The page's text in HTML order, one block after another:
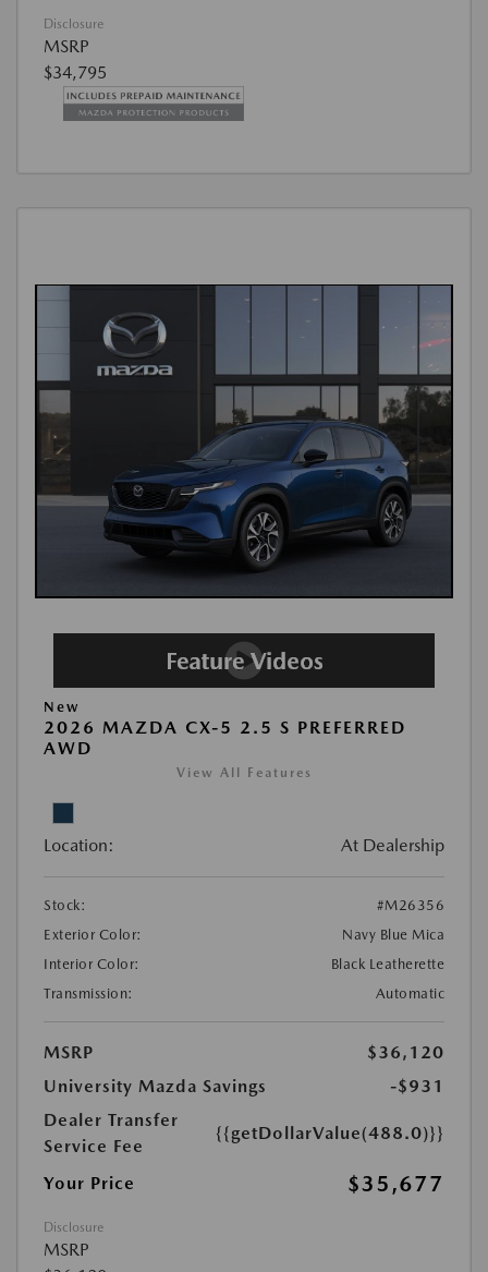
Disclosure
MSRP
$34,795
New
2026 MAZDA CX-5 2.5 S PREFERRED
AWD
View All Features
Location: At Dealership
Stock:
#M26356
Exterior Color:
Navy Blue Mica
Interior Color:
Black Leatherette
Transmission:
Automatic
MSRP
$36,120
University Mazda Savings
-$931
Dealer Transfer
Service Fee
{{getDollarValue(488.0)}}
Your Price $35,677
Disclosure
MSRP